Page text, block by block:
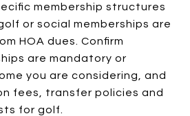
membership structures
or social memberships are
HOA dues. Confirm
are mandatory or
you are considering, and
fees, transfer policies and
for golf.